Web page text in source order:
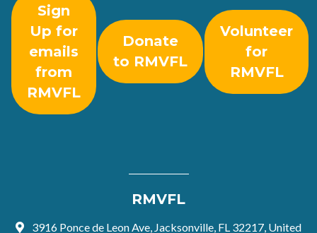
Sign
Up for
emails
from
RMVFL
Donate
to RMVFL
Volunteer
for
RMVFL
RMVFL
3916 Ponce de Leon Ave, Jacksonville, FL 32217, United